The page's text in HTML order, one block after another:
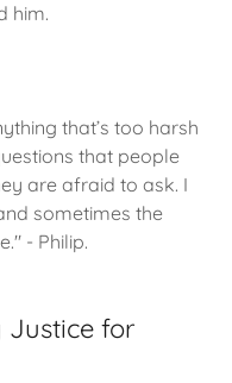
him.
that’s too harsh
that people
are afraid to ask. I
sometimes the
- Philip.
Justice for